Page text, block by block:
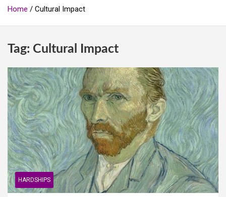
Home Cultural Impact
Tag: Cultural Impact
HARDSHIPS